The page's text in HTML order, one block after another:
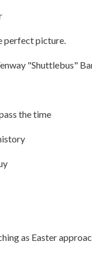
perfect picture.
"Shuttlebus"
the time
as Easter